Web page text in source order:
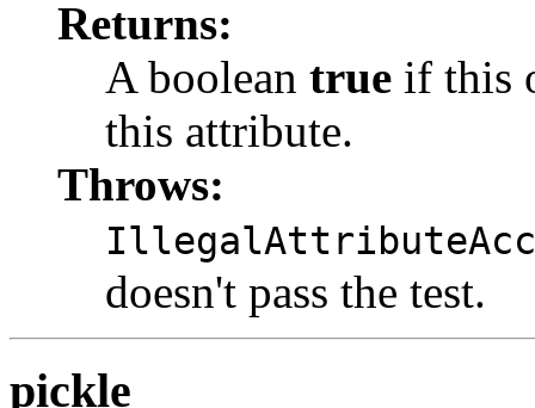
Returns:
A boolean true if this
this attribute.
Throws:
doesn't pass the test.
pickle